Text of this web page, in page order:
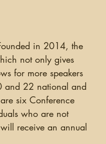
in 2014, the
not only gives
for more speakers
and 22 national and
six Conference
who are not
receive an annual